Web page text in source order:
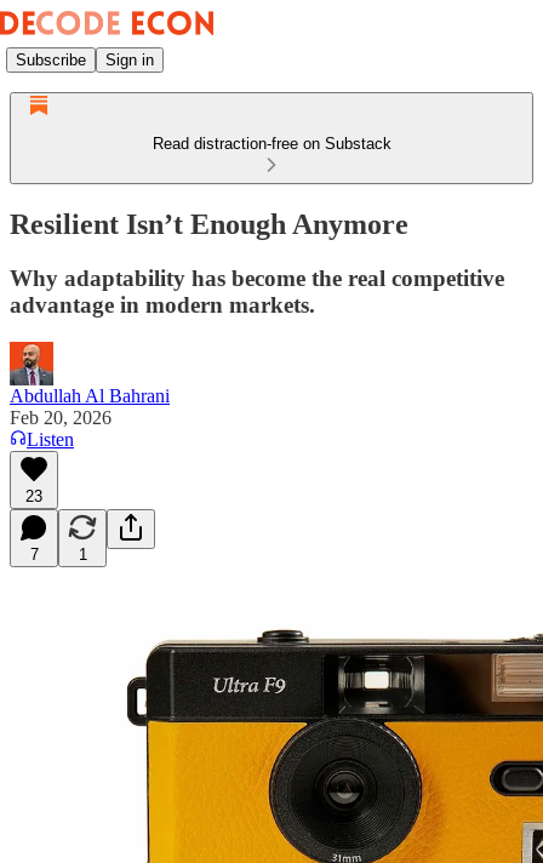
Subscribe Sign in
Read distraction-free on Substack
Resilient Isn’t Enough Anymore
Why adaptability has become the real competitive
advantage in modern markets.
Abdullah Al Bahrani
Feb 20, 2026
Listen
23
7 1